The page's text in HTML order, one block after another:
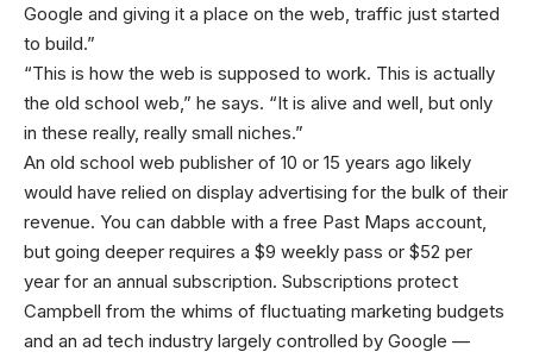
Google and giving it a place on the web, traffic just started
to build.”
“This is how the web is supposed to work. This is actually
the old school web,” he says. “It is alive and well, but only
in these really, really small niches.”
An old school web publisher of 10 or 15 years ago likely
would have relied on display advertising for the bulk of their
revenue. You can dabble with a free Past Maps account,
but going deeper requires a $9 weekly pass or $52 per
year for an annual subscription. Subscriptions protect
Campbell from the whims of fluctuating marketing budgets
and an ad tech industry largely controlled by Google —